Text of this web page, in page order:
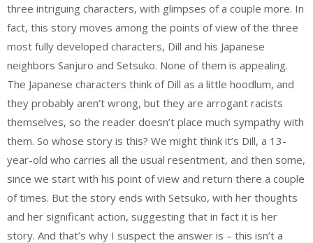
three intriguing characters, with glimpses of a couple more. In
fact, this story moves among the points of view of the three
most fully developed characters, Dill and his Japanese
neighbors Sanjuro and Setsuko. None of them is appealing.
The Japanese characters think of Dill as a little hoodlum, and
they probably aren’t wrong, but they are arrogant racists
themselves, so the reader doesn’t place much sympathy with
them. So whose story is this? We might think it’s Dill, a 13-
year-old who carries all the usual resentment, and then some,
since we start with his point of view and return there a couple
of times. But the story ends with Setsuko, with her thoughts
and her significant action, suggesting that in fact it is her
story. And that’s why I suspect the answer is – this isn’t a